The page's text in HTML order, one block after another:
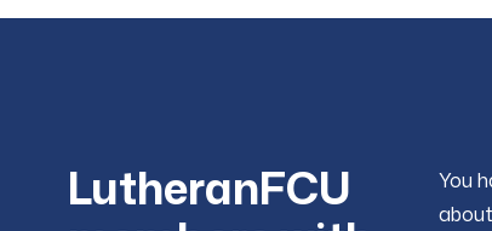
LutheranFCU
You